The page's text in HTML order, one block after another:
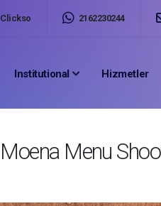
Clickso 2162230244
Institutional Hizmetler
Moena Menu